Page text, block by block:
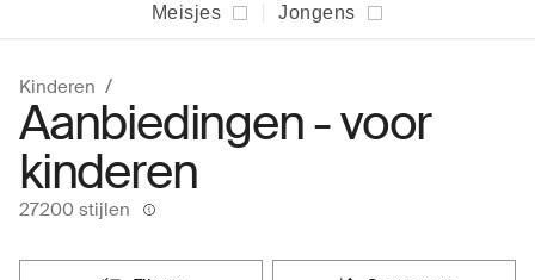
Meisjes Jongens
Kinderen
Aanbiedingen - voor
kinderen
27200 stijlen